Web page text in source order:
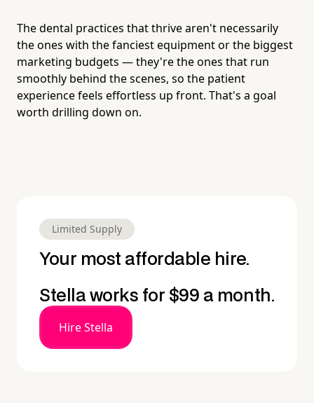
The dental practices that thrive aren't necessarily
the ones with the fanciest equipment or the biggest
marketing budgets — they're the ones that run
smoothly behind the scenes, so the patient
experience feels effortless up front. That's a goal
worth drilling down on.
Limited Supply
Your most affordable hire.
Stella works for $99 a month.
Hire Stella